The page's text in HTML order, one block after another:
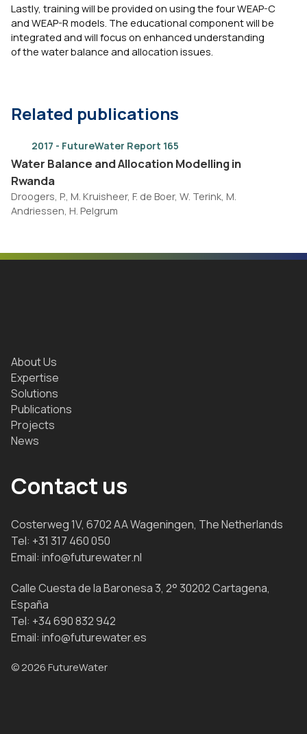
Lastly, training will be provided on using the four WEAP-C
and WEAP-R models. The educational component will be
integrated and will focus on enhanced understanding
of the water balance and allocation issues.
Related publications
2017 - FutureWater Report 165
Water Balance and Allocation Modelling in
Rwanda
Droogers, P., M. Kruisheer, F. de Boer, W. Terink, M.
Andriessen, H. Pelgrum
About Us
Expertise
Solutions
Publications
Projects
News
Contact us
Costerweg 1V, 6702 AA Wageningen, The Netherlands
Tel: +31 317 460 050
Email: info@futurewater.nl
Calle Cuesta de la Baronesa 3, 2° 30202 Cartagena,
España
Tel: +34 690 832 942
Email: info@futurewater.es
© 2026 FutureWater